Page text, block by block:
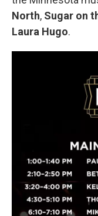
North, Sugar on
Laura Hugo.